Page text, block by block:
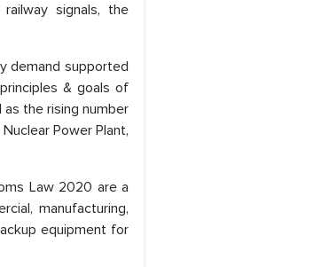
signals, the
demand supported
& goals of
the rising number
Power Plant,
Law 2020 are a
manufacturing,
equipment for